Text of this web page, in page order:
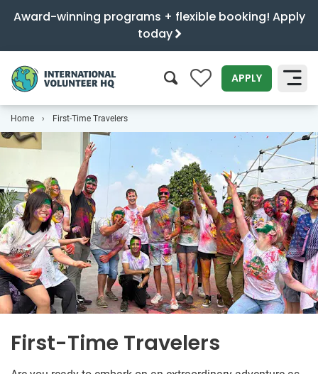
Award-winning programs + flexible booking! Apply
today
0 APPLY
Home First-Time Travelers
First-Time Travelers